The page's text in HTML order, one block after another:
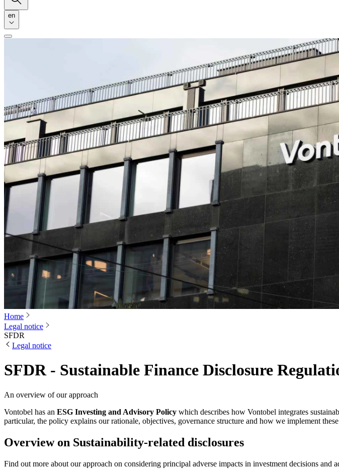
en
Home
Legal notice
SFDR
Legal notice
SFDR - Sustainable Finance Disclosure
An overview of our approach
Vontobel has an ESG Investing and Advisory Policy which describes how Vontobel integrates
particular, the policy explains our rationale, objectives, governance structure and how we implement
Overview on Sustainability-related disclosures
Find out more about our approach on considering principal adverse impacts in investment decisions and